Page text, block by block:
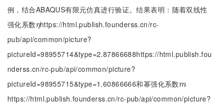
例，结合ABAQUS有限元仿真进行验证。结果表明：随着双线性
强化系数η
ηhttps://html.publish.founderss.cn/rc-
pub/api/common/picture?
pictureId=98955714&type=2.87866688https://html.publish.fou
nderss.cn/rc-pub/api/common/picture?
pictureId=98955715&type=1.60866666和幂强化系数m
m
https://html.publish.founderss.cn/rc-pub/api/common/picture?